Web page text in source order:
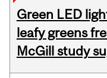
Green LED
leafy greens
McGill study